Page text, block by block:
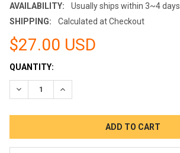
AVAILABILITY:
Usually ships within 3~4 days
SHIPPING:
Calculated at Checkout
$27.00 USD
CURRENT
STOCK:
QUANTITY:
DECREASE QUANTITY:INCREASE QUANTITY: